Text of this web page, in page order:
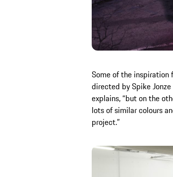
Some of the inspiration
directed by Spike
explains, “but on the
lots of similar colours
project.”